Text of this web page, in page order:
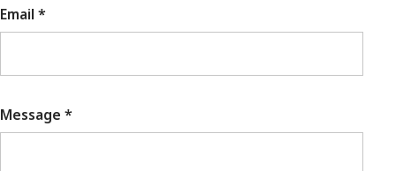
Email *
Message *